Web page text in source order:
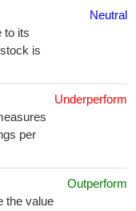
to its
is
Neutral
per
Underperform
the value
Outperform